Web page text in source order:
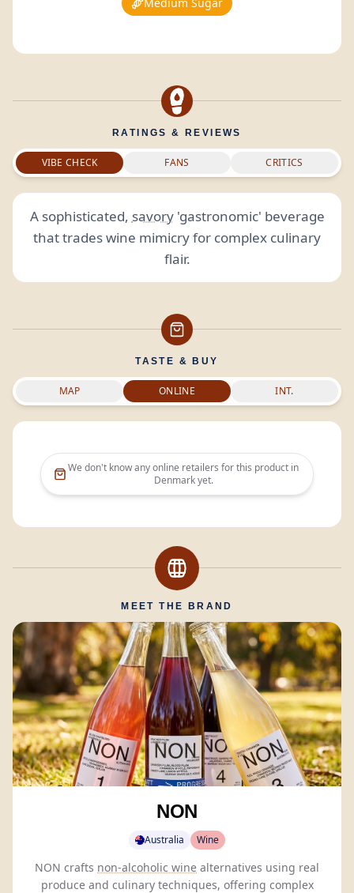
RATINGS & REVIEWS
VIBE CHECK FANS CRITICS
A sophisticated, savory'gastronomic' beverage
that trades wine mimicry for complex culinary
flair.
TASTE & BUY
MAP ONLINE INT.
We don't know any online retailers for this product in
Denmarkyet.
MEET THE BRAND
NON
Australia Wine
NON crafts non-alcoholic wine alternatives using real
produce and culinary techniques, offering complex